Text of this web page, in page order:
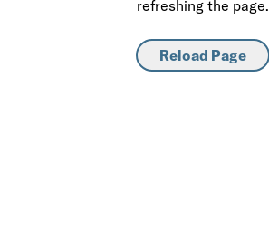
refreshing the page.
Reload Page